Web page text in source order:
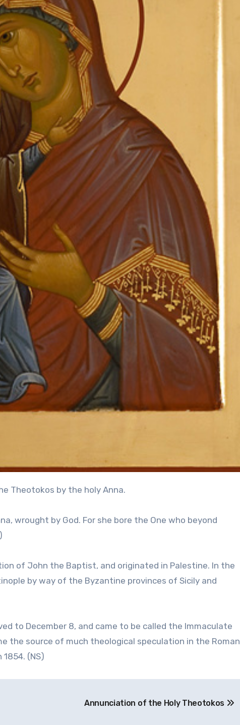
Theotokos by the holy Anna.
wrought by God. For she bore the One who beyond
of John the Baptist, and originated in Palestine. In the
by way of the Byzantine provinces of Sicily and
to December 8, and came to be called the Immaculate
the source of much theological speculation in the Roman
(NS)
Annunciation of the Holy Theotokos